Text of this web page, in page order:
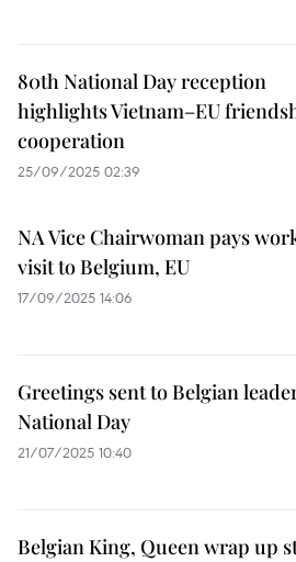
80th National Day reception
highlights Vietnam–EU
cooperation
25/09/2025 02:39
NA Vice Chairwoman pays
visit to Belgium, EU
17/09/2025 14:06
Greetings sent to Belgian
National Day
21/07/2025 10:40
Belgian King, Queen wrap up